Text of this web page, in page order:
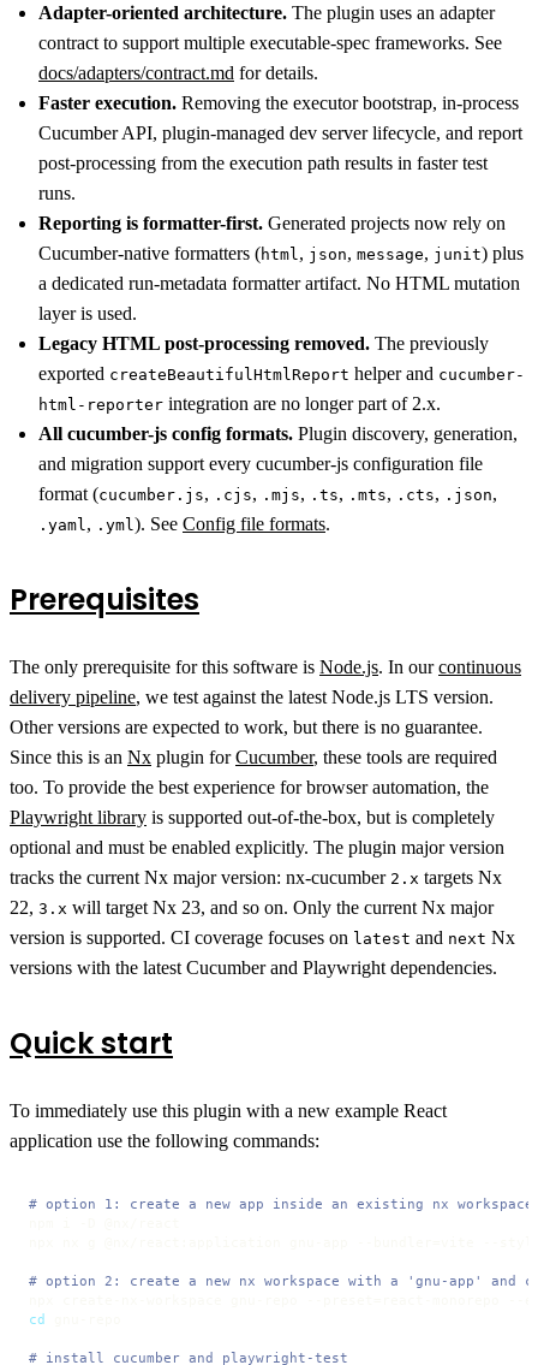
Adapter-oriented architecture. The plugin uses an adapter
contract to support multiple executable-spec frameworks. See
docs/adapters/contract.md for details.
Faster execution. Removing the executor bootstrap, in-process
Cucumber API, plugin-managed dev server lifecycle, and report
post-processing from the execution path results in faster test
runs.
Reporting is formatter-first. Generated projects now rely on
Cucumber-native formatters (html , json, message, junit) plus
a dedicated run-metadata formatter artifact. No HTML mutation
layer is used.
Legacy HTML post-processing removed. The previously
exported createBeautifulHtmlReport helper and cucumber-
html-reporter integration are no longer part of 2.x.
All cucumber-js config formats. Plugin discovery, generation,
and migration support every cucumber-js configuration file
format (cucumber.js, .cjs, .mjs, .ts, .mts, .cts, .json,
.yaml , .yml ). See Config file formats.
Prerequisites
The only prerequisite for this software is Node.js. In ourcontinuous
delivery pipeline, we test against the latest Node.js LTS version.
Other versions are expected to work, but there is no guarantee.
Since this is an Nx plugin forCucumber, these tools are required
too. To provide the best experience for browser automation, the
Playwright library is supported out-of-the-box, but is completely
optional and must be enabled explicitly. The plugin major version
tracks the current Nx major version: nx-cucumber 2.x targets Nx
22, 3.x will target Nx 23, and so on. Only the current Nx major
version is supported. CI coverage focuses on latest and next Nx
versions with the latest Cucumber and Playwright dependencies.
Quick start
To immediately use this plugin with a new example React
application use the following commands:
# option 1: create a new app inside an existing nx workspace
# option 2: create a new nx workspace with a 'gnu-app' and
cd
# install cucumber and playwright-test